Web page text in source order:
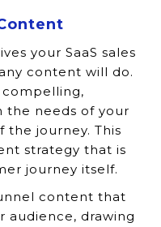
your SaaS sales
content will do.
the needs of your
the journey. This
strategy that is
journey itself.
content that
audience, drawing